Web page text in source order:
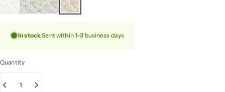
In stockSent within 1–3 business days
Quantity